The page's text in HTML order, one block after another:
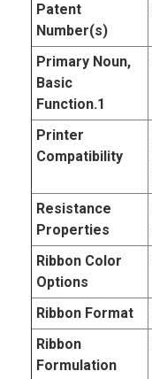
Patent
Number(s)
Primary Noun,
Basic
Function.1
Printer
Compatibility
Resistance
Properties
Ribbon Color
Options
Ribbon Format
Ribbon
Formulation